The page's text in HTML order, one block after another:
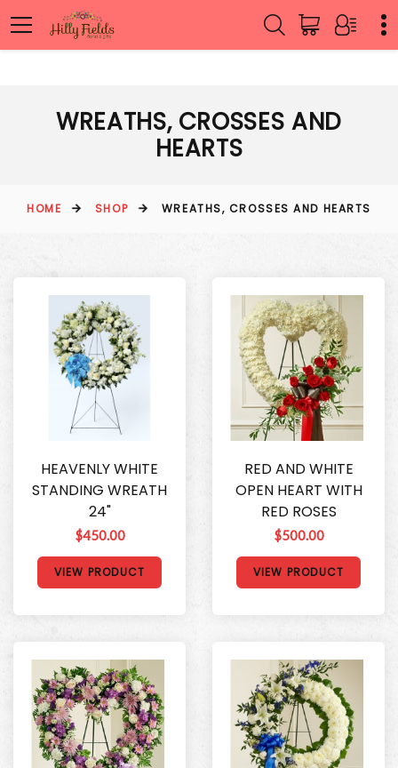
WREATHS, CROSSES AND
HEARTS
HOME SHOP WREATHS, CROSSES AND HEARTS
HEAVENLY WHITE
STANDING WREATH
24"
$450.00
VIEW PRODUCT
RED AND WHITE
OPEN HEART WITH
RED ROSES
$500.00
VIEW PRODUCT